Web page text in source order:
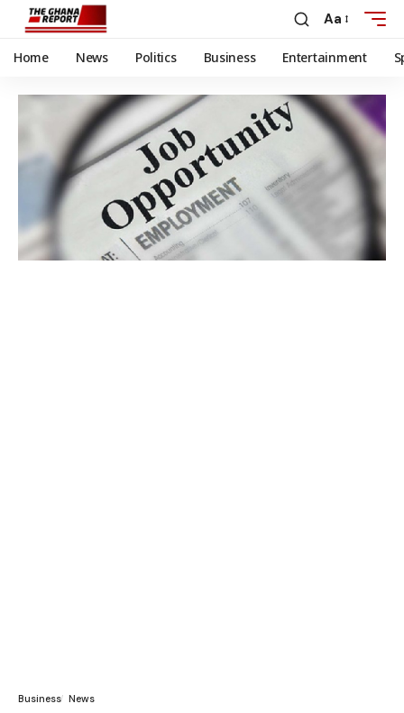
Aa
Home News Politics Business Entertainment
Business News